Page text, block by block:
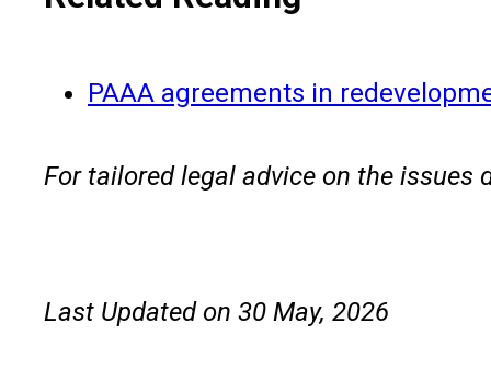
PAAA agreements in
For tailored legal advice on the
Last Updated on 30 May, 2026